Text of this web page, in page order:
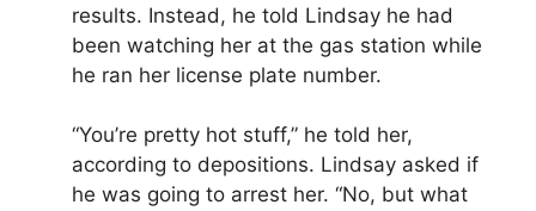
results. Instead, he told Lindsay he had
been watching her at the gas station while
he ran her license plate number.
“You’re pretty hot stuff,” he told her,
according to depositions. Lindsay asked if
he was going to arrest her. “No, but what